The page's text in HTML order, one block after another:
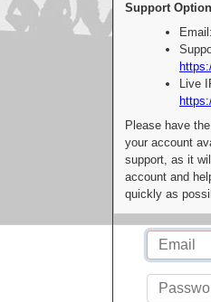
Support
Live
Please have
your account
support, as it
account and
quickly as